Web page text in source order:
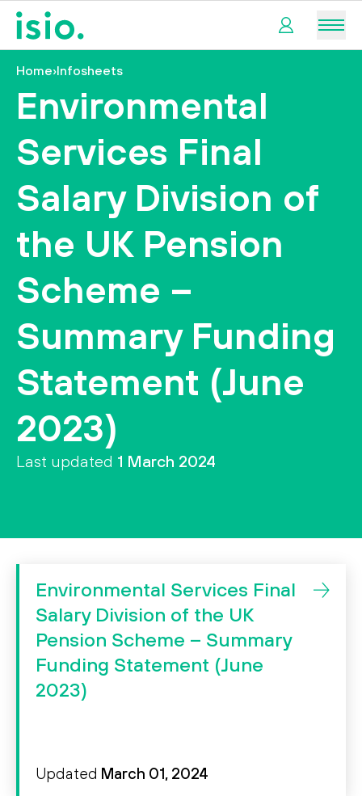
My
pension
My
I
want
to…
us
Search
Home›Infosheets
Environmental
Services Final
Salary Division of
the UK Pension
Scheme –
Summary Funding
Statement (June
2023)
Last updated 1 March 2024
Environmental Services Final
Salary Division of the UK
Pension Scheme – Summary
Funding Statement (June
2023)
Updated March 01, 2024